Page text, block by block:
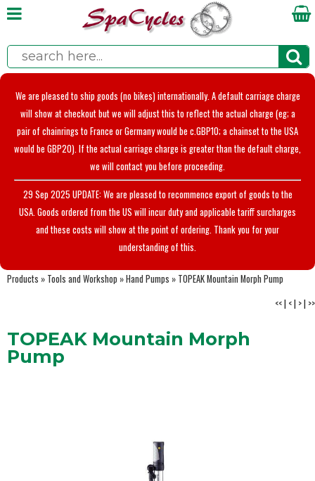
We are pleased to ship goods (no bikes) internationally. A default carriage charge
will show at checkout but we will adjust this to reflect the actual charge (eg; a
pair of chainrings to France or Germany would be c.GBP10; a chainset to the USA
would be GBP20). If the actual carriage charge is greater than the default charge,
we will contact you before proceeding.
29 Sep 2025 UPDATE: We are pleased to recommence export of goods to the
USA. Goods ordered from the US will incur duty and applicable tariff surcharges
and these costs will show at the point of ordering. Thank you for your
understanding of this.
Products » Tools and Workshop »Hand Pumps » TOPEAK Mountain Morph Pump
<<| <| >| >>
TOPEAK Mountain Morph
Pump